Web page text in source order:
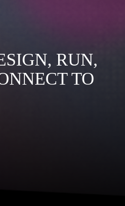
RUN,
TO